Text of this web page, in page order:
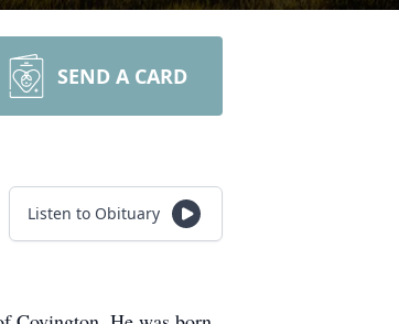
SEND A CARD
Listen to Obituary